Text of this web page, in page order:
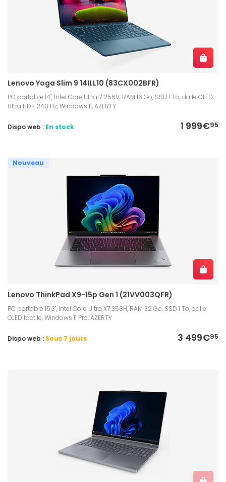
Lenovo Yoga Slim 9 14ILL10 (83CX002BFR)
PC portable 14", Intel Core Ultra 7 256V, RAM 16 Go, SSD 1 To, dalle OLED
Ultra HD+ 240 Hz, Windows 11, AZERTY
1 999€95
Dispo web : En stock
Nouveau
Lenovo ThinkPad X9-15p Gen 1 (21VV003QFR)
PC portable 15.3", Intel Core Ultra X7 358H, RAM 32 Go, SSD 1 To, dalle
OLED tactile, Windows 11 Pro, AZERTY
3 499€95
Dispo web : Sous 7 jours